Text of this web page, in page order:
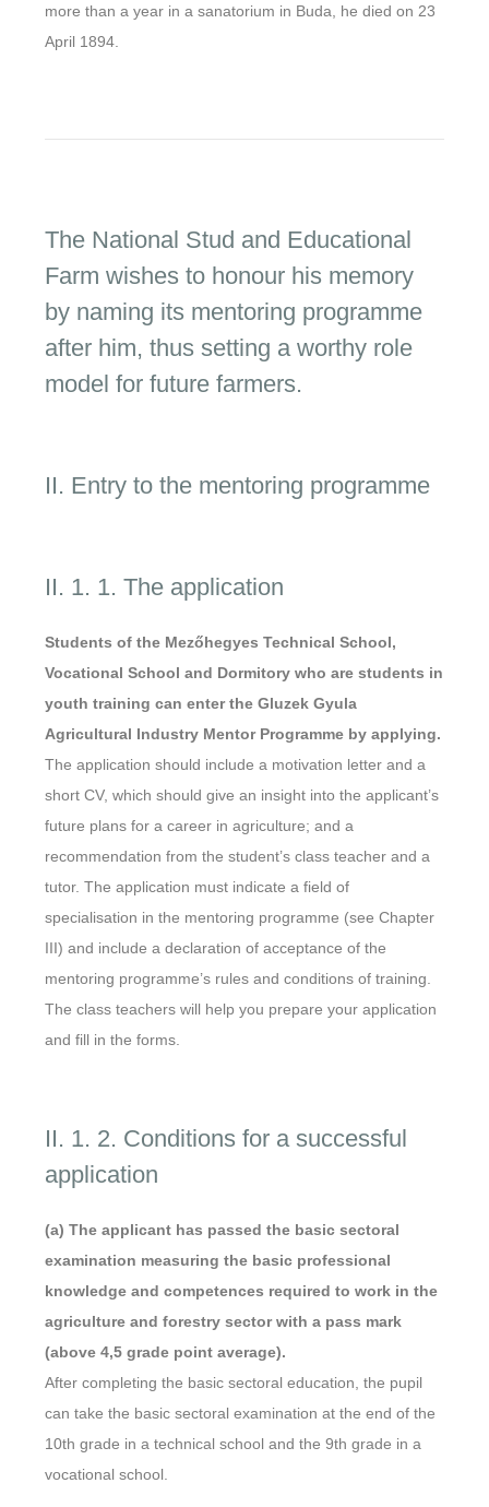
more than a year in a sanatorium in Buda, he died on 23
April 1894.
The National Stud and Educational
Farm wishes to honour his memory
by naming its mentoring programme
after him, thus setting a worthy role
model for future farmers.
II. Entry to the mentoring programme
II. 1. 1. The application
Students of the Mezőhegyes Technical School,
Vocational School and Dormitory who are students in
youth training can enter the Gluzek Gyula
Agricultural Industry Mentor Programme by applying.
The application should include a motivation letter and a
short CV, which should give an insight into the applicant’s
future plans for a career in agriculture; and a
recommendation from the student’s class teacher and a
tutor. The application must indicate a field of
specialisation in the mentoring programme (see Chapter
III) and include a declaration of acceptance of the
mentoring programme’s rules and conditions of training.
The class teachers will help you prepare your application
and fill in the forms.
II. 1. 2. Conditions for a successful
application
(a) The applicant has passed the basic sectoral
examination measuring the basic professional
knowledge and competences required to work in the
agriculture and forestry sector with a pass mark
(above 4,5 grade point average).
After completing the basic sectoral education, the pupil
can take the basic sectoral examination at the end of the
10th grade in a technical school and the 9th grade in a
vocational school.